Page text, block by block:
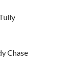
Chase